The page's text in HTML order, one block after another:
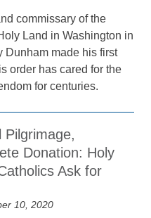
commissary of the
Land in Washington in
Dunham made his first
order has cared for the
for centuries.
Pilgrimage,
Donation: Holy
Ask for
10, 2020